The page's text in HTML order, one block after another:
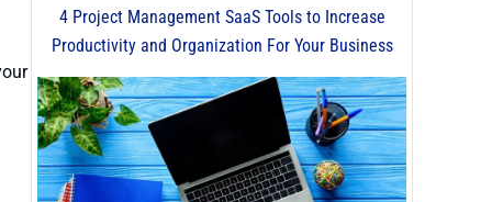
4 Project Management SaaS Tools to Increase
Productivity and Organization For Your Business